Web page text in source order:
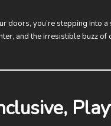
doors, you’re stepping into a
and the irresistible buzz of